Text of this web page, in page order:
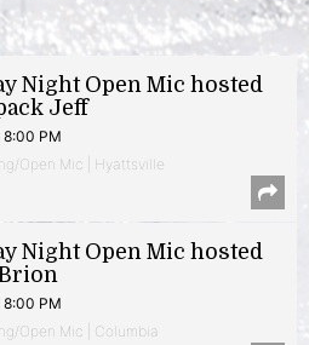
Night Open Mic hosted
Jeff
8:00 PM
Open Mic | Hyattsville
Night Open Mic hosted
8:00 PM
Open Mic | Columbia